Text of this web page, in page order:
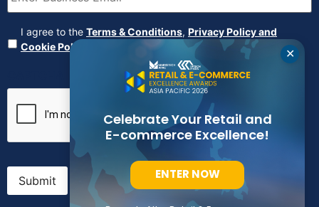
Agreement (Required)
I agree to the Terms & Conditions, Privacy Policy and
Cookie Policy
Submit
✕
Celebrate Your Retail and
E-commerce Excellence!
ENTER NOW